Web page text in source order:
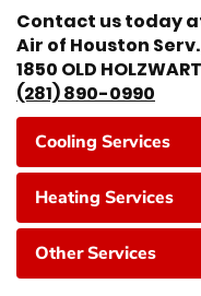
Contact us today
Air of Houston
1850 OLD
(281) 890-0990
Cooling Services
Heating Services
Other Services